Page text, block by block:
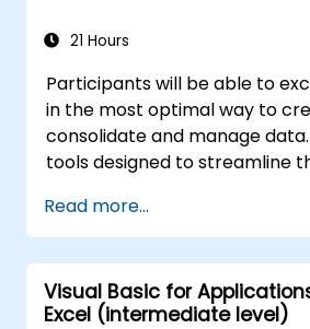
21 Hours
Participants will be able to
in the most optimal way to
consolidate and manage
tools designed to streamline
carried out so far and can help
application that could
Read more...
Visual Basic for
Excel (intermediate level)